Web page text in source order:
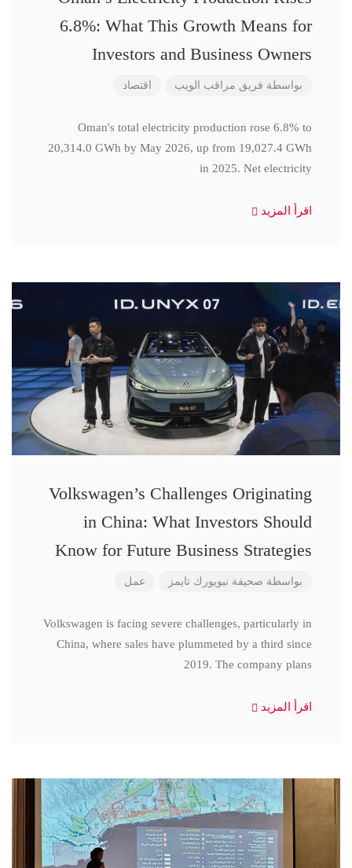
6.8%: What This Growth Means for
Investors and Business Owners
بواسطة فريق مراقب الويب اقتصاد
Oman's total electricity production rose 6.8% to
20,314.0 GWh by May 2026, up from 19,027.4 GWh
in 2025. Net electricity
اقرأ المزيد
Volkswagen’s Challenges Originating
in China: What Investors Should
Know for Future Business Strategies
بواسطة صحيفة نيويورك تايمز عمل
Volkswagen is facing severe challenges, particularly in
China, where sales have plummeted by a third since
2019. The company plans
اقرأ المزيد